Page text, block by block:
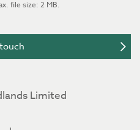
file size: 2 MB.
Limited